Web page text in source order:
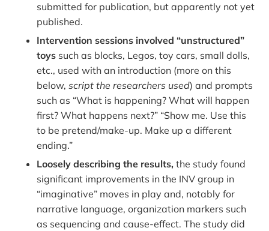
submitted for publication, but apparently not yet
published.
Intervention sessions involved “unstructured”
toys such as blocks, Legos, toy cars, small dolls,
etc., used with an introduction (more on this
below,script the researchers used) and prompts
such as “What is happening? What will happen
first? What happens next?” “Show me. Use this
to be pretend/make-up. Make up a different
ending.”
Loosely describing the results, the study found
significant improvements in the INV group in
“imaginative” moves in play and, notably for
narrative language, organization markers such
as sequencing and cause-effect. The study did